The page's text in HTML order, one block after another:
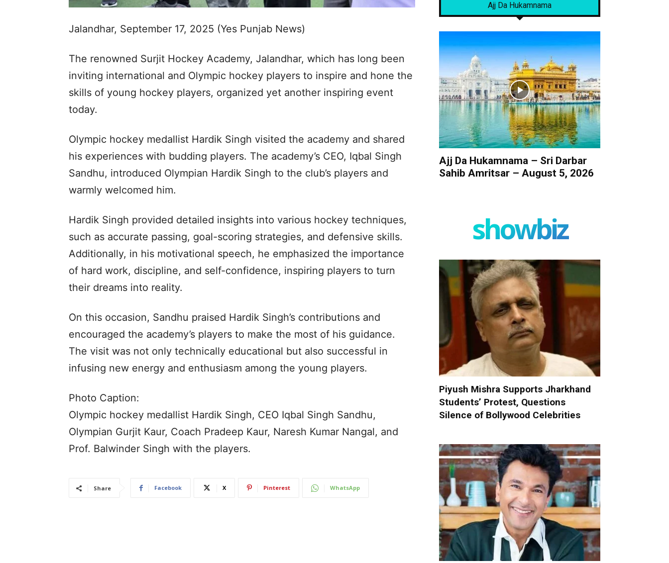
Jalandhar, September 17, 2025 (Yes Punjab News)
The renowned Surjit Hockey Academy, Jalandhar, which has long been
inviting international and Olympic hockey players to inspire and hone the
skills of young hockey players, organized yet another inspiring event
today.
Olympic hockey medallist Hardik Singh visited the academy and shared
his experiences with budding players. The academy’s CEO, Iqbal Singh
Sandhu, introduced Olympian Hardik Singh to the club’s players and
warmly welcomed him.
Hardik Singh provided detailed insights into various hockey techniques,
such as accurate passing, goal-scoring strategies, and defensive skills.
Additionally, in his motivational speech, he emphasized the importance
of hard work, discipline, and self-confidence, inspiring players to turn
their dreams into reality.
On this occasion, Sandhu praised Hardik Singh’s contributions and
encouraged the academy’s players to make the most of his guidance.
The visit was not only technically educational but also successful in
infusing new energy and enthusiasm among the young players.
Photo Caption:
Olympic hockey medallist Hardik Singh, CEO Iqbal Singh Sandhu,
Olympian Gurjit Kaur, Coach Pradeep Kaur, Naresh Kumar Nangal, and
Prof. Balwinder Singh with the players.
Share Facebook X Pinterest WhatsApp
Ajj Da Hukamnama
Ajj Da Hukamnama – Sri Darbar
Sahib Amritsar – August 5, 2026
showbiz
Piyush Mishra Supports Jharkhand
Students’ Protest, Questions
Silence of Bollywood Celebrities